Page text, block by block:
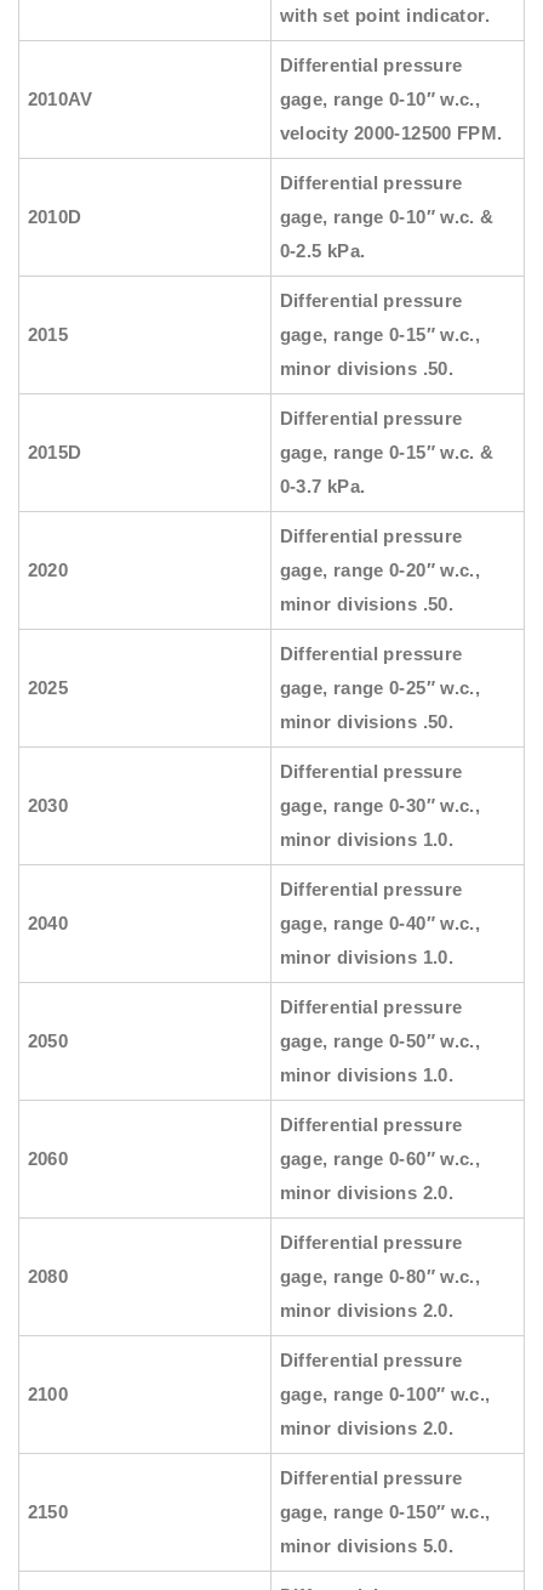
with set point indicator.
2010AV
Differential pressure
gage, range 0-10″ w.c.,
velocity 2000-12500 FPM.
2010D
Differential pressure
gage, range 0-10″ w.c. &
0-2.5 kPa.
2015
Differential pressure
gage, range 0-15″ w.c.,
minor divisions .50.
2015D
Differential pressure
gage, range 0-15″ w.c. &
0-3.7 kPa.
2020
Differential pressure
gage, range 0-20″ w.c.,
minor divisions .50.
2025
Differential pressure
gage, range 0-25″ w.c.,
minor divisions .50.
2030
Differential pressure
gage, range 0-30″ w.c.,
minor divisions 1.0.
2040
Differential pressure
gage, range 0-40″ w.c.,
minor divisions 1.0.
2050
Differential pressure
gage, range 0-50″ w.c.,
minor divisions 1.0.
2060
Differential pressure
gage, range 0-60″ w.c.,
minor divisions 2.0.
2080
Differential pressure
gage, range 0-80″ w.c.,
minor divisions 2.0.
2100
Differential pressure
gage, range 0-100″ w.c.,
minor divisions 2.0.
2150
Differential pressure
gage, range 0-150″ w.c.,
minor divisions 5.0.